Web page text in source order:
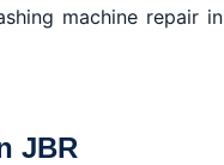
machine repair in
JBR